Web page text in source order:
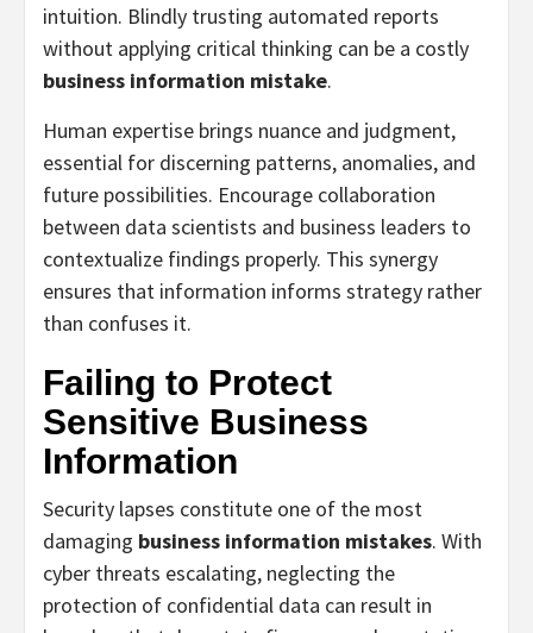
intuition. Blindly trusting automated reports
without applying critical thinking can be a costly
business information mistake.
Human expertise brings nuance and judgment,
essential for discerning patterns, anomalies, and
future possibilities. Encourage collaboration
between data scientists and business leaders to
contextualize findings properly. This synergy
ensures that information informs strategy rather
than confuses it.
Failing to Protect
Sensitive Business
Information
Security lapses constitute one of the most
damaging business information mistakes. With
cyber threats escalating, neglecting the
protection of confidential data can result in